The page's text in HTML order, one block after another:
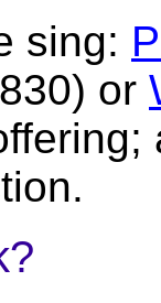
sing:
or